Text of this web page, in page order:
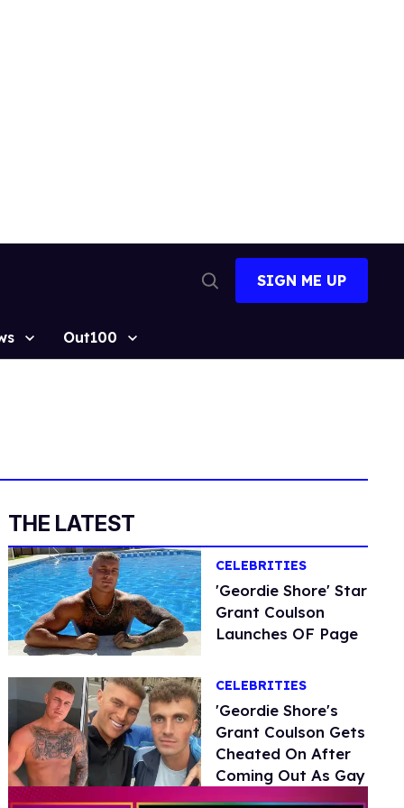
Search
SIGN ME UP
Out100
THE LATEST
CELEBRITIES
'Geordie Shore' Star
Grant Coulson
Launches OF Page
CELEBRITIES
'Geordie Shore's
Grant Coulson Gets
Cheated On After
Coming Out As Gay